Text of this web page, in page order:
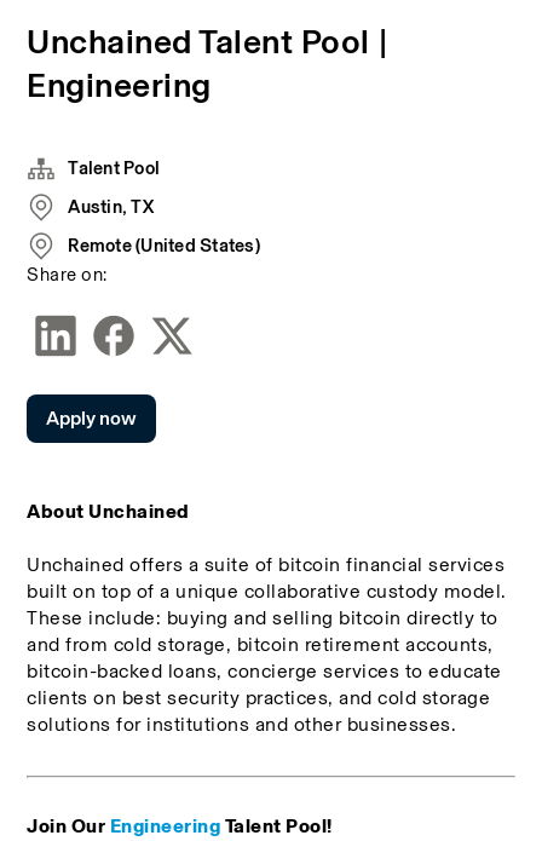
Unchained Talent Pool |
Engineering
About Unchained
Unchained offers a suite of bitcoin financial services
built on top of a unique collaborative custody model.
These include: buying and selling bitcoin directly to
and from cold storage, bitcoin retirement accounts,
bitcoin-backed loans, concierge services to educate
clients on best security practices, and cold storage
solutions for institutions and other businesses.
Join Our Engineering Talent Pool!
Talent Pool
Austin, TX
Remote (United States)
Share on:
Apply now